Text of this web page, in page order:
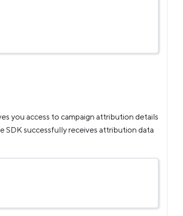
you access to campaign attribution details
SDK successfully receives attribution data